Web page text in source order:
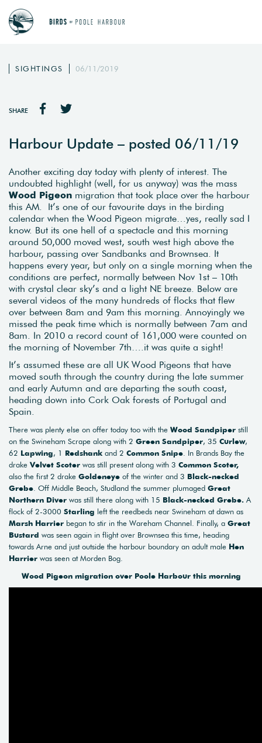
SIGHTINGS 06/11/2019
SHARE
Harbour Update – posted 06/11/19
Another exciting day today with plenty of interest. The
undoubted highlight (well, for us anyway) was the mass
Wood Pigeon migration that took place over the harbour
this AM. It’s one of our favourite days in the birding
calendar when the Wood Pigeon migrate…yes, really sad I
know. But its one hell of a spectacle and this morning
around 50,000 moved west, south west high above the
harbour, passing over Sandbanks and Brownsea. It
happens every year, but only on a single morning when the
conditions are perfect, normally between Nov 1st – 10th
with crystal clear sky’s and a light NE breeze. Below are
several videos of the many hundreds of flocks that flew
over between 8am and 9am this morning. Annoyingly we
missed the peak time which is normally between 7am and
8am. In 2010 a record count of 161,000 were counted on
the morning of November 7th….it was quite a sight!
It’s assumed these are all UK Wood Pigeons that have
moved south through the country during the late summer
and early Autumn and are departing the south coast,
heading down into Cork Oak forests of Portugal and
Spain.
There was plenty else on offer today too with the Wood Sandpiper still
on the Swineham Scrape along with 2 Green Sandpiper, 35 Curlew,
62 Lapwing, 1 Redshankand 2 Common Snipe. In Brands Bay the
drake Velvet Scoter was still present along with 3 Common Scoter,
also the first 2 drake Goldeneye of the winter and 3 Black-necked
Grebe. Off Middle Beach, Studland the summer plumaged Great
Northern Diver was still there along with 15 Black-necked Grebe. A
flock of 2-3000 Starling left the reedbeds near Swineham at dawn as
Marsh Harrier began to stir in the Wareham Channel. Finally, a Great
Bustard was seen again in flight over Brownsea this time, heading
towards Arne and just outside the harbour boundary an adult male Hen
Harrier was seen at Morden Bog.
Wood Pigeon migration over Poole Harbour this morning